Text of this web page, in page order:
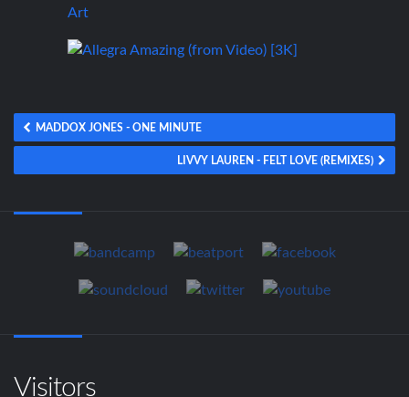
MADDOX JONES - ONE MINUTE
LIVVY LAUREN - FELT LOVE (REMIXES)
Visitors